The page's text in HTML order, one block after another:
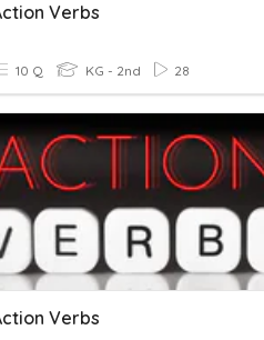
Verbs
10 Q KG - 2nd 28
Verbs